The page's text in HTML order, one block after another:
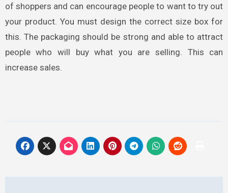
of shoppers and can encourage people to want to try out
your product. You must design the correct size box for
this. The packaging should be strong and able to attract
people who will buy what you are selling. This can
increase sales.